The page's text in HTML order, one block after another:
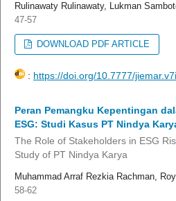
Rulinawaty Rulinawaty, Lukman
47-57
DOWNLOAD PDF ARTICLE
: https://doi.org/10.7777/
Peran Pemangku Kepentingan
ESG: Studi Kasus PT Nindya
The Role of Stakeholders in ESG
Study of PT Nindya Karya
Muhammad Arraf Rezkia Rachman,
58-62